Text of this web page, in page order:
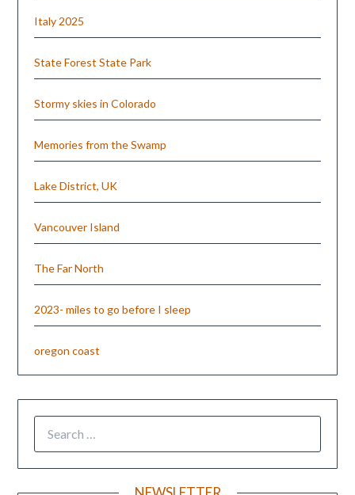
Italy 2025
State Forest State Park
Stormy skies in Colorado
Memories from the Swamp
Lake District, UK
Vancouver Island
The Far North
2023- miles to go before I sleep
oregon coast